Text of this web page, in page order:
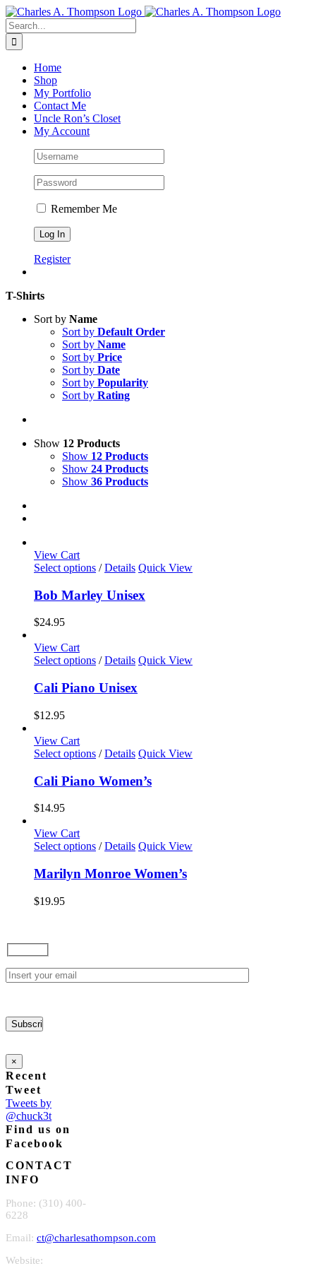
Skip
to
content
Search
for:
Home
Shop
My Portfolio
Contact Me
Uncle Ron’s Closet
My Account
Remember Me
Register
T-Shirts
Sort by Name
Sort by Default Order
Sort by Name
Sort by Price
Sort by Date
Sort by Popularity
Sort by Rating
Show 12 Products
Show 12 Products
Show 24 Products
Show 36 Products
View Cart
Select options This
has
multiple
may
be
chosen
on
/ Details Quick View
Bob Marley Unisex
$24.95
View Cart
Select options This
has
multiple
may
be
chosen
on
/ Details Quick View
Cali Piano Unisex
$12.95
View Cart
Select options This
has
multiple
may
be
on
/ Details Quick View
Cali Piano Women’s
$14.95
View Cart
Select options This
has
multiple
on
the
/ Details Quick View
Marilyn Monroe Women’s
$19.95
×
Recent
Tweet
Tweets by
@chuck3t
Find us on
Facebook
CONTACT
INFO
Phone: (310) 400-
6228
Email: ct@charlesathompson.com
Website: